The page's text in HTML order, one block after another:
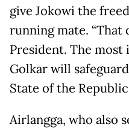
give Jokowi the
running mate. “That
President. The
Golkar will
State of the
Airlangga, who also